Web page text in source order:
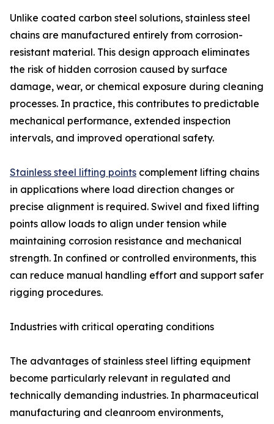
Unlike coated carbon steel solutions, stainless steel
chains are manufactured entirely from corrosion-
resistant material. This design approach eliminates
the risk of hidden corrosion caused by surface
damage, wear, or chemical exposure during cleaning
processes. In practice, this contributes to predictable
mechanical performance, extended inspection
intervals, and improved operational safety.
Stainless steel lifting points complement lifting chains
in applications where load direction changes or
precise alignment is required. Swivel and fixed lifting
points allow loads to align under tension while
maintaining corrosion resistance and mechanical
strength. In confined or controlled environments, this
can reduce manual handling effort and support safer
rigging procedures.
Industries with critical operating conditions
The advantages of stainless steel lifting equipment
become particularly relevant in regulated and
technically demanding industries. In pharmaceutical
manufacturing and cleanroom environments,